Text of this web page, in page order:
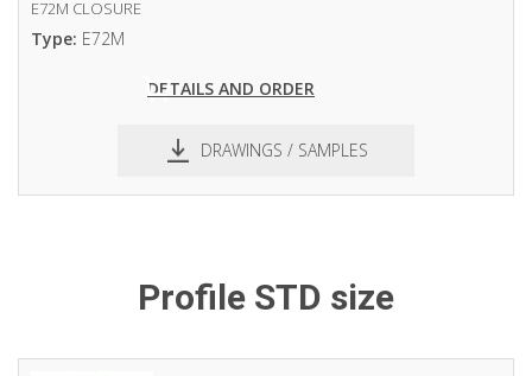
E72M CLOSURE
Type: E72M
DETAILS AND ORDER
DRAWINGS / SAMPLES
Profile STD size